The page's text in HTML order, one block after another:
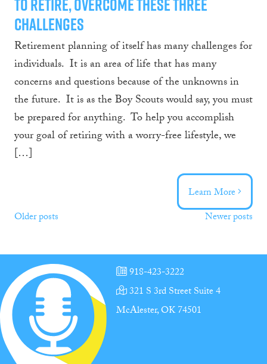
challenges
Retirement planning of itself has many challenges for
individuals. It is an area of life that has many
concerns and questions because of the unknowns in
the future. It is as the Boy Scouts would say, you must
be prepared for anything. To help you accomplish
your goal of retiring with a worry-free lifestyle, we
[…]
Learn More
Posts
Older posts Newer posts
918-423-3222
321 S 3rd Street Suite 4
McAlester, OK 74501